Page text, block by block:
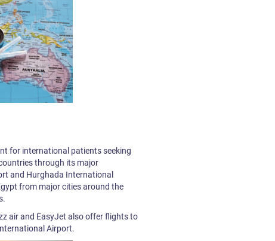
for international patients seeking
through its major
and Hurghada International
from major cities around the
air and EasyJet also offer flights to
Airport.